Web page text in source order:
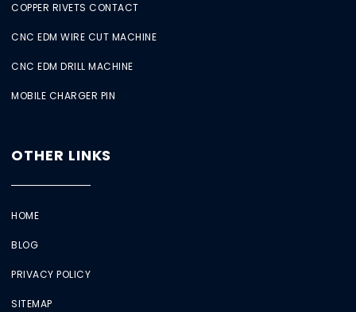
COPPER RIVETS CONTACT
CNC EDM WIRE CUT MACHINE
CNC EDM DRILL MACHINE
MOBILE CHARGER PIN
OTHER LINKS
HOME
BLOG
PRIVACY POLICY
SITEMAP